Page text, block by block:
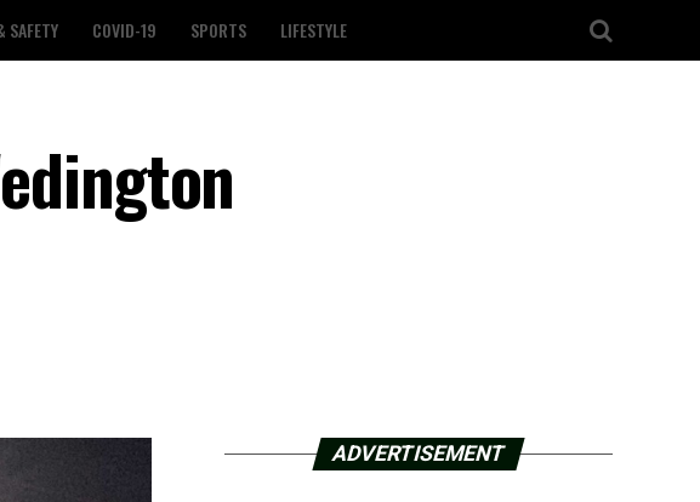
SAFETY COVID-19 SPORTS LIFESTYLE
ADVERTISEMENT